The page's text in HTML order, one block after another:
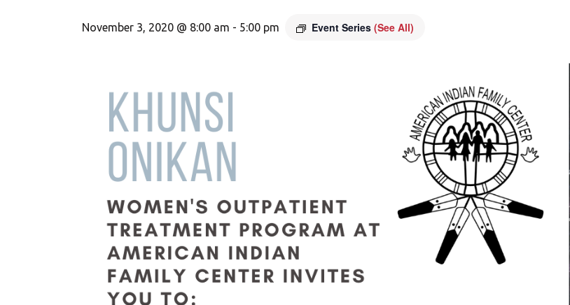
November 3, 2020 @ 8:00 am - 5:00 pm Event Series (See All)